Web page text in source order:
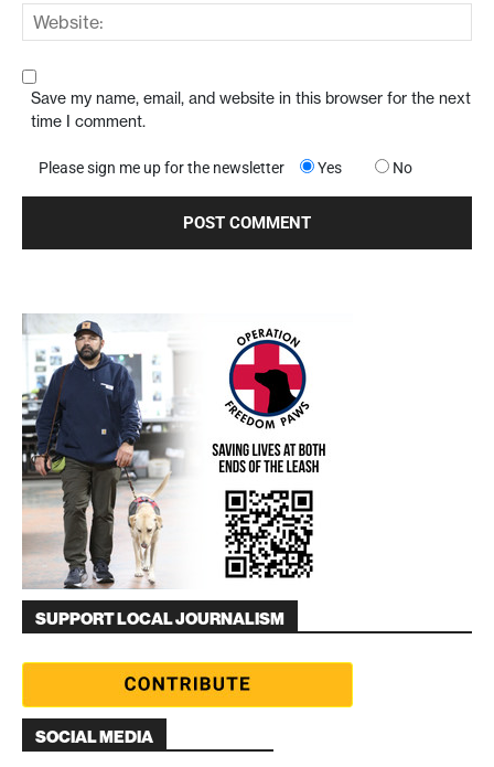
Save my name, email, and website in this browser for the next
time I comment.
Please sign me up for the newsletter Yes No
SUPPORT LOCAL JOURNALISM
SOCIAL MEDIA